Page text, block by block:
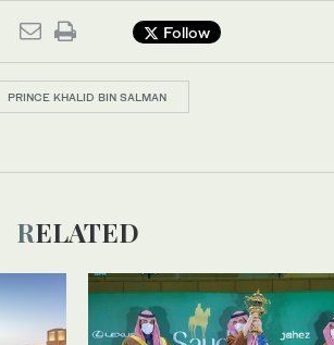
Follow
PRINCE KHALID BIN SALMAN
RELATED